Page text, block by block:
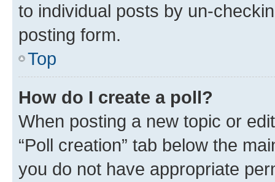
to individual posts by un-
posting form.
Top
How do I create a poll?
When posting a new topic or
“Poll creation” tab below the
you do not have appropriate